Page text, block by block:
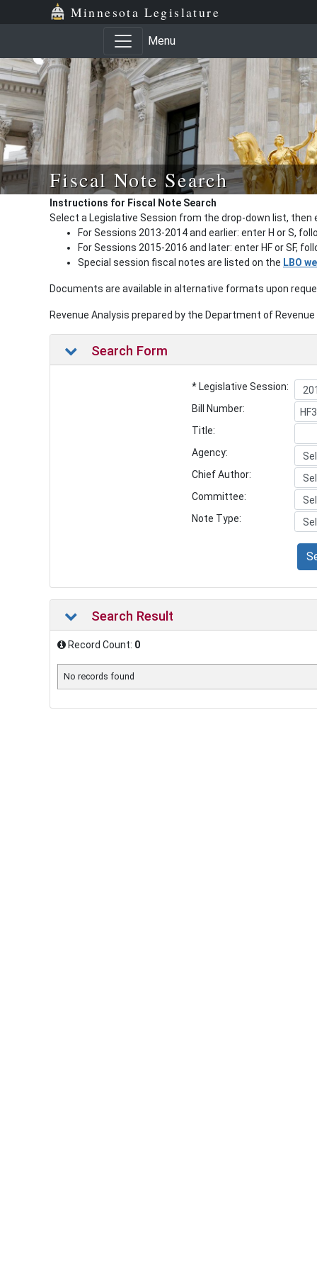
Minnesota Legislature
Menu
Fiscal Note Search
Instructions for Fiscal Note Search
Select a Legislative Session from the drop-down list, then
For Sessions 2013-2014 and earlier: enter H or S,
For Sessions 2015-2016 and later: enter HF or SF,
Special session fiscal notes are listed on the LBO
Documents are available in alternative formats upon
Revenue Analysis prepared by the Department of
Search Form
* Legislative Session:
Bill Number:
Title:
Agency:
Chief Author:
Committee:
Note Type:
Search Result
Record Count: 0
No records found